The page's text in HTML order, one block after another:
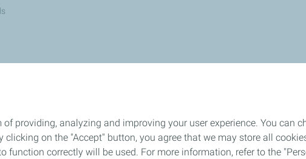
providing, analyzing and improving your user experience. You can
on the "Accept" button, you agree that we may store all
function correctly will be used. For more information, refer to the